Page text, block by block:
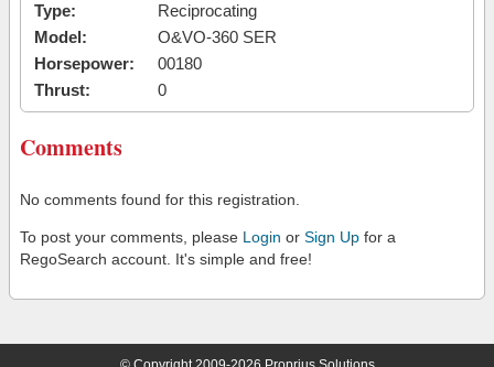
Type:
Reciprocating
Model:
O&VO-360 SER
Horsepower:
00180
Thrust:
0
Comments
No comments found for this registration.
To post your comments, please Login or Sign Up for a
RegoSearch account. It's simple and free!